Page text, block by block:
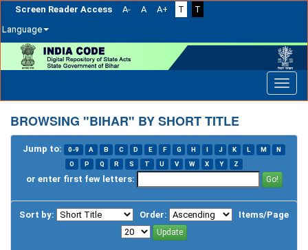
Screen Reader Access A- A A+ T
T
Language
navigation
BROWSING "BIHAR" BY SHORT TITLE
Jump to: 0-9 A B C D E F G H I J K L M
N
O
P Q R S T U V W X Y Z
or enter first few letters:
Sort by: Order: Items/Page